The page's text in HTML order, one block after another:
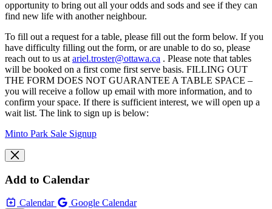
opportunity to bring out all your odds and sods and see if they can
find new life with another neighbour.
To fill out a request for a table, please fill out the form below. If you
have difficulty filling out the form, or are unable to do so, please
reach out to us at ariel.troster@ottawa.ca . Please note that tables
will be booked on a first come first serve basis. FILLING OUT
THE FORM DOES NOT GUARANTEE A TABLE SPACE –
you will receive a follow up email with more information, and to
confirm your space. If there is sufficient interest, we will open up a
wait list. The link to sign up is below:
Minto Park Sale Signup
Add to Calendar
Calendar Google Calendar